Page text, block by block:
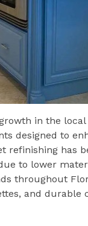
in the
designed to
refinishing has
to lower
throughout
and durable